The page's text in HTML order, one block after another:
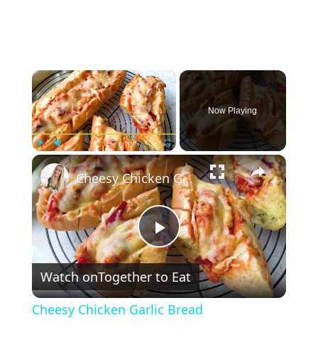
×
Play Unmute Fullscreen
Now Playing
×
P
l
Cheesy Chicken Garlic Bread
Watch onTogether to Eat
Cheesy Chicken Garlic Bread